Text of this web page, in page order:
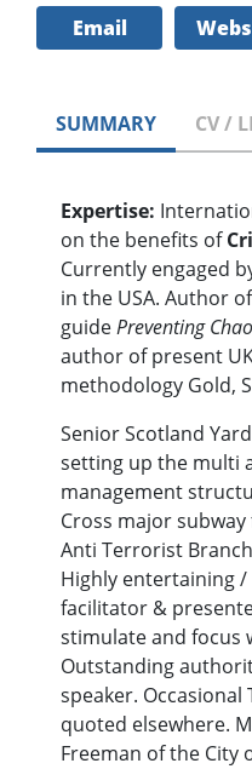
Email
SUMMARY CV /
Expertise:
on the benefits of
Currently engaged
in the USA. Author
guidePreventing
author of present
methodology Gold,
Senior Scotland
setting up the multi
management
Cross major
Anti Terrorist
Highly entertaining
facilitator &
stimulate and focus
Outstanding
speaker. Occasional
quoted elsewhere.
Freeman of the City